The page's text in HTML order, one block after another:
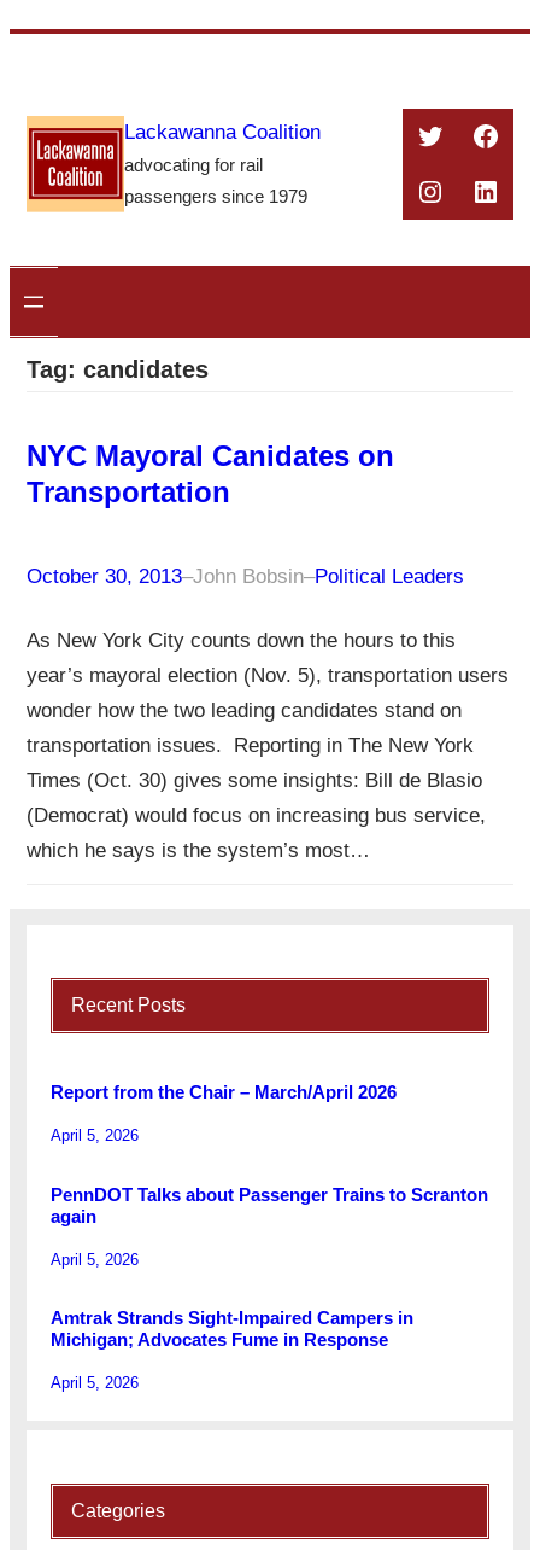
content
Lackawanna Coalition
advocating for rail
passengers since 1979
Twitter
Tag: candidates
NYC Mayoral Canidates on
Transportation
October 30, 2013–John Bobsin–Political Leaders
As New York City counts down the hours to this
year’s mayoral election (Nov. 5), transportation users
wonder how the two leading candidates stand on
transportation issues. Reporting in The New York
Times (Oct. 30) gives some insights: Bill de Blasio
(Democrat) would focus on increasing bus service,
which he says is the system’s most…
Recent Posts
Report from the Chair – March/April 2026
April 5, 2026
PennDOT Talks about Passenger Trains to Scranton
again
April 5, 2026
Amtrak Strands Sight-Impaired Campers in
Michigan; Advocates Fume in Response
April 5, 2026
Categories